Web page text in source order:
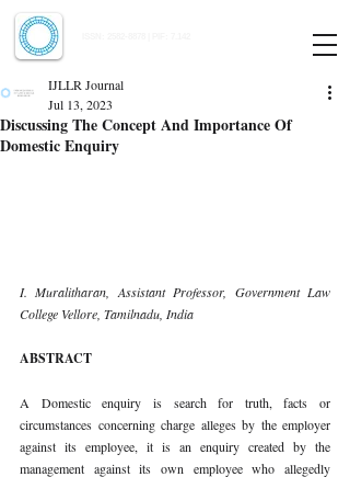
Discussing The Concept And Importance Of
Domestic Enquiry
IJLLR Journal
Jul 13, 2023
I. Muralitharan, Assistant Professor, Government Law
College Vellore, Tamilnadu, India
ABSTRACT
A Domestic enquiry is search for truth, facts or
circumstances concerning charge alleges by the employer
against its employee, it is an enquiry created by the
management against its own employee who allegedly